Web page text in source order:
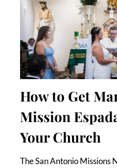
How to Get
Mission
Your Church
The San Antonio Missions